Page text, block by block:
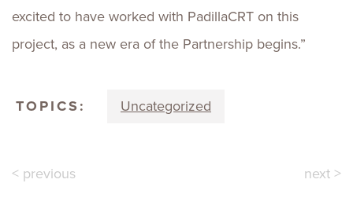
excited to have worked with PadillaCRT on this
project, as a new era of the Partnership begins.”
TOPICS: Uncategorized
< previous next >